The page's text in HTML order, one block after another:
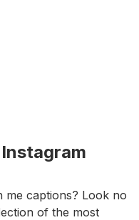
me captions? Look no
of the most